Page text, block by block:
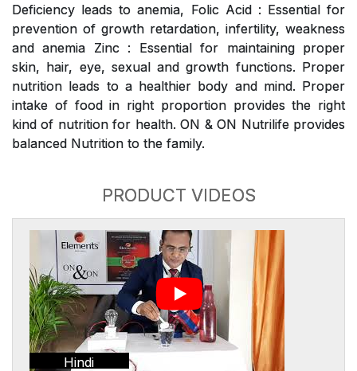
Deficiency leads to anemia, Folic Acid : Essential for
prevention of growth retardation, infertility, weakness
and anemia Zinc : Essential for maintaining proper
skin, hair, eye, sexual and growth functions. Proper
nutrition leads to a healthier body and mind. Proper
intake of food in right proportion provides the right
kind of nutrition for health. ON & ON Nutrilife provides
balanced Nutrition to the family.
PRODUCT VIDEOS
Hindi